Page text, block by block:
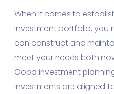
When it comes to
investment portfolio, you
can construct and
meet your needs both
Good investment
investments are aligned